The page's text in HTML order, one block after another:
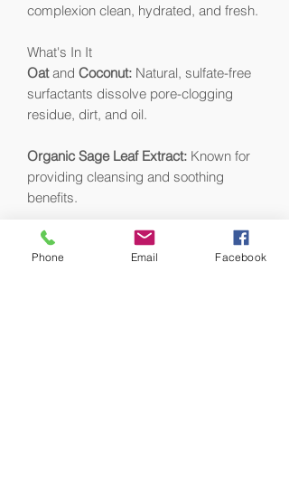
complexion clean, hydrated, and fresh.
What's In It
Oatand Coconut: Natural, sulfate-free
surfactants dissolve pore-clogging
residue, dirt, and oil.
Organic Sage Leaf Extract: Known for
providing cleansing and soothing
benefits.
Chamomile Extract:Soothes, calms,
and helps reduce redness.
Phone Email Facebook